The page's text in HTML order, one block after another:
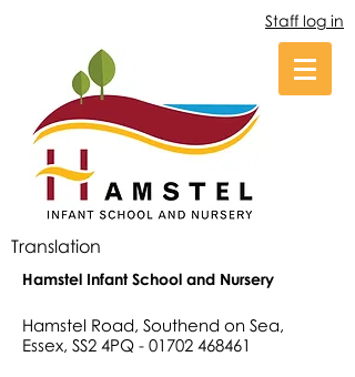
Staff log in
Translation
Hamstel Infant School and Nursery
Hamstel Road, Southend on Sea,
Essex, SS2 4PQ - 01702 468461